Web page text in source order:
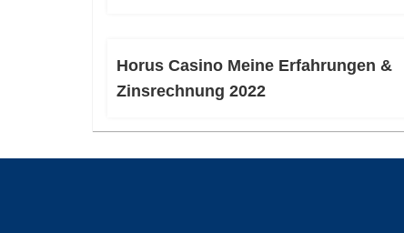
Horus Casino Meine Erfahrungen &
Zinsrechnung 2022